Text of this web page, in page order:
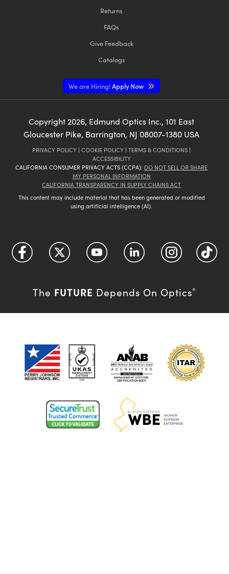
Returns
FAQs
Give Feedback
Catalogs
We are Hiring!Apply Now
Copyright 2026, Edmund Optics Inc., 101 East
Gloucester Pike, Barrington, NJ 08007-1380 USA
PRIVACY POLICY | COOKIE POLICY | TERMS & CONDITIONS |
ACCESSIBILITY
CALIFORNIA CONSUMER PRIVACY ACTS (CCPA): DO NOT SELL OR SHARE
MY PERSONAL INFORMATION
CALIFORNIA TRANSPARENCY IN SUPPLY CHAINS ACT
This content may include material that has been generated or modified
using artificial intelligence (AI).
The FUTURE Depends On Optics®